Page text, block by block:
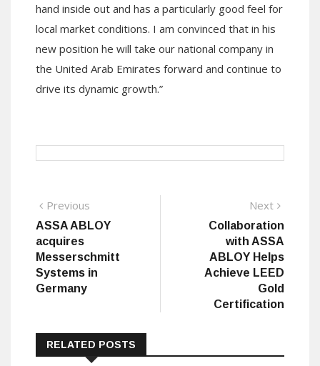
hand inside out and has a particularly good feel for
local market conditions. I am convinced that in his
new position he will take our national company in
the United Arab Emirates forward and continue to
drive its dynamic growth.”
Post
navigation
Previous
post:
ASSA ABLOY
acquires
Messerschmitt
Systems in
Germany
Next
Collaboration
with ASSA
ABLOY Helps
Achieve LEED
Gold
Certification
RELATED POSTS